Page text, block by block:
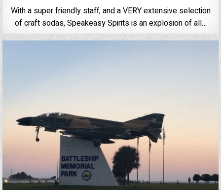
With a super friendly staff, and a VERY extensive selection
of craft sodas, Speakeasy Spirits is an explosion of all…